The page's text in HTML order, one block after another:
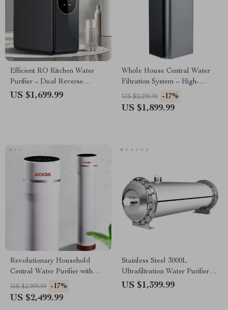
Efficient RO Kitchen Water
Purifier – Dual Reverse
Osmosis Drinking & Cooking
US $1,699.99
Whole House Central Water
Filtration System – High-
Efficiency 2.5T Purifier
US $2,299.99 -17%
US $1,899.99
Revolutionary Household
Central Water Purifier with
Automatic Sterilization
US $2,999.99 -17%
US $2,499.99
Stainless Steel 3000L
Ultrafiltration Water Purifier –
Kitchen Direct Drinking
US $1,399.99